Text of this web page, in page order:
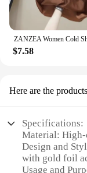
$7.58
Here are the
Specifications:
Material:
Design and
with gold foil
Usage and